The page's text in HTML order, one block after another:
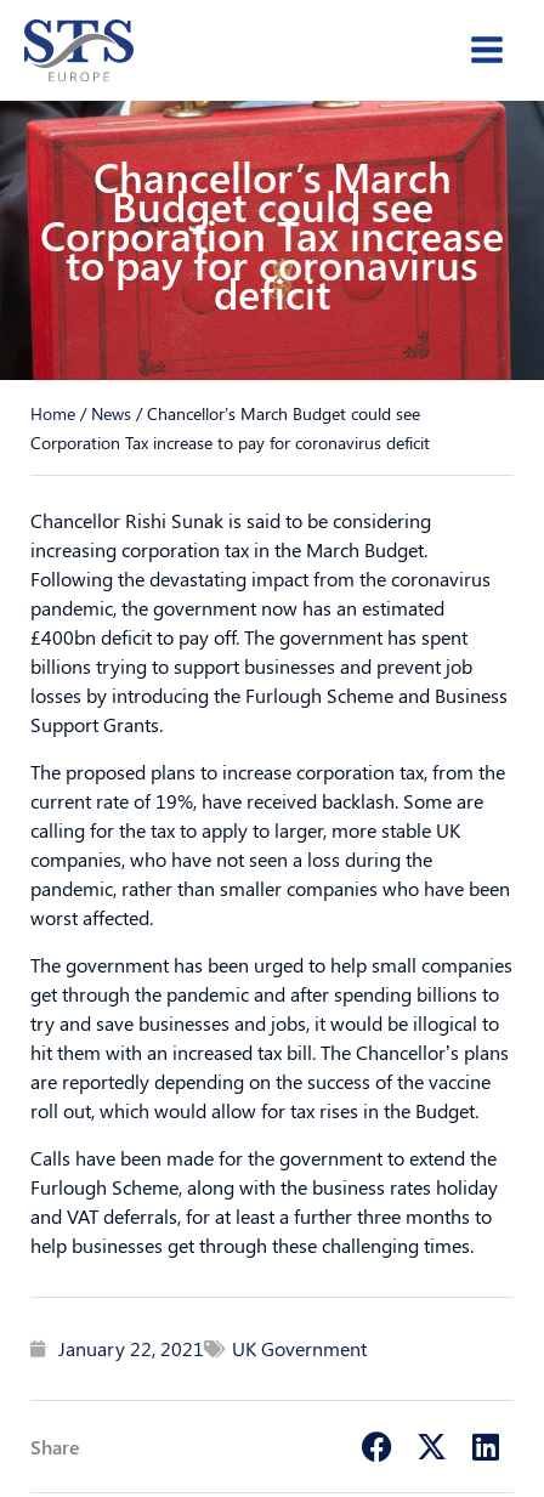
content
Chancellor’s March
Budget could see
Corporation Tax increase
to pay for coronavirus
deficit
Home / News /Chancellor’s March Budget could see
Corporation Tax increase to pay for coronavirus deficit
Chancellor Rishi Sunak is said to be considering
increasing corporation tax in the March Budget.
Following the devastating impact from the coronavirus
pandemic, the government now has an estimated
£400bn deficit to pay off. The government has spent
billions trying to support businesses and prevent job
losses by introducing the Furlough Scheme and Business
Support Grants.
The proposed plans to increase corporation tax, from the
current rate of 19%, have received backlash. Some are
calling for the tax to apply to larger, more stable UK
companies, who have not seen a loss during the
pandemic, rather than smaller companies who have been
worst affected.
The government has been urged to help small companies
get through the pandemic and after spending billions to
try and save businesses and jobs, it would be illogical to
hit them with an increased tax bill. The Chancellor’s plans
are reportedly depending on the success of the vaccine
roll out, which would allow for tax rises in the Budget.
Calls have been made for the government to extend the
Furlough Scheme, along with the business rates holiday
and VAT deferrals, for at least a further three months to
help businesses get through these challenging times.
January 22, 2021 UK Government
Share